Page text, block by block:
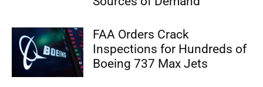
FAA Orders Crack
Inspections for Hundreds of
Boeing 737 Max Jets